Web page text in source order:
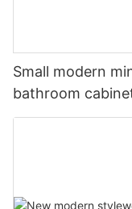
Small modern
bathroom